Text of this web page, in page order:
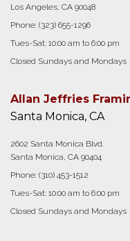
Los Angeles, CA 90048
Phone: (323) 655-1296
Tues-Sat: 10:00 am to 6:00 pm
Closed Sundays and Mondays
Allan Jeffries
Santa Monica, CA
2602 Santa Monica Blvd.
Santa Monica, CA 90404
Phone: (310) 453-1512
Tues-Sat: 10:00 am to 6:00 pm
Closed Sundays and Mondays